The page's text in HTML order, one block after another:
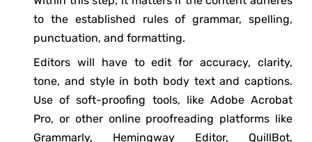
to the established rules of grammar, spelling,
punctuation, and formatting.
Editors will have to edit for accuracy, clarity,
tone, and style in both body text and captions.
Use of soft-proofing tools, like Adobe Acrobat
Pro, or other online proofreading platforms like
Grammarly, Hemingway Editor, QuillBot,